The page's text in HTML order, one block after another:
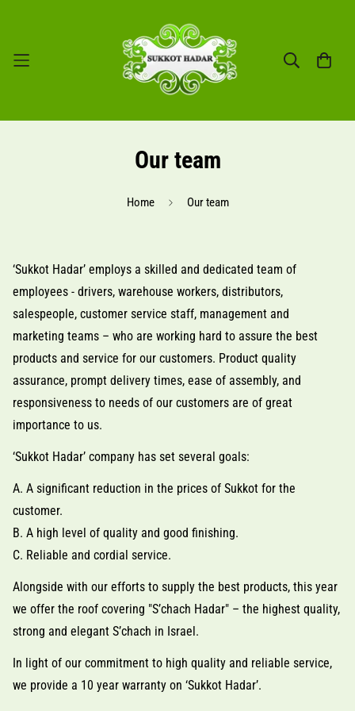
Our team
Home Our team
‘Sukkot Hadar’ employs a skilled and dedicated team of
employees - drivers, warehouse workers, distributors,
salespeople, customer service staff, management and
marketing teams – who are working hard to assure the best
products and service for our customers. Product quality
assurance, prompt delivery times, ease of assembly, and
responsiveness to needs of our customers are of great
importance to us.
‘Sukkot Hadar’ company has set several goals:
A. A significant reduction in the prices of Sukkot for the
customer.
B. A high level of quality and good finishing.
C. Reliable and cordial service.
Alongside with our efforts to supply the best products, this year
we offer the roof covering "S’chach Hadar" – the highest quality,
strong and elegant S’chach in Israel.
In light of our commitment to high quality and reliable service,
we provide a 10 year warranty on ‘Sukkot Hadar’.